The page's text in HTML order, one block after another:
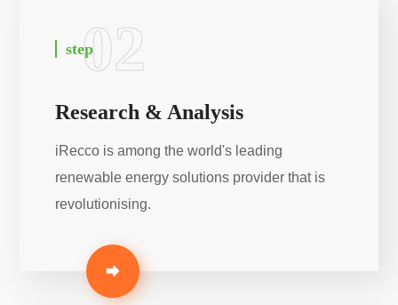
02
step
Research & Analysis
iRecco is among the world's leading
renewable energy solutions provider that is
revolutionising.